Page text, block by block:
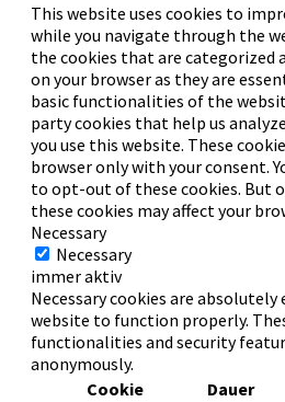
This website uses cookies to
while you navigate through the
the cookies that are categorized
on your browser as they are
basic functionalities of the
party cookies that help us
you use this website. These
browser only with your consent.
to opt-out of these cookies. But
these cookies may affect your
Necessary
Necessary
immer aktiv
Necessary cookies are
website to function properly.
functionalities and security
anonymously.
Cookie
Dauer